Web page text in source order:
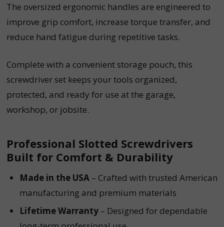
The oversized ergonomic handles are engineered to
improve grip comfort, increase torque transfer, and
reduce hand fatigue during repetitive tasks.
Complete with a convenient storage pouch, this
screwdriver set keeps your tools organized,
protected, and ready for use at the garage,
workshop, or jobsite.
Professional Slotted Screwdrivers
Built for Comfort & Durability
Made in the USA– Crafted with trusted American
manufacturing and premium materials
Lifetime Warranty– Designed for dependable